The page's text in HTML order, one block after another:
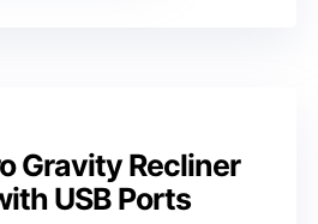
Gravity Recliner
USB Ports